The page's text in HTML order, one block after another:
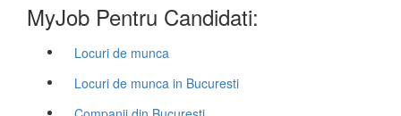
MyJob Pentru Candidati:
Locuri de munca
Locuri de munca in Bucuresti